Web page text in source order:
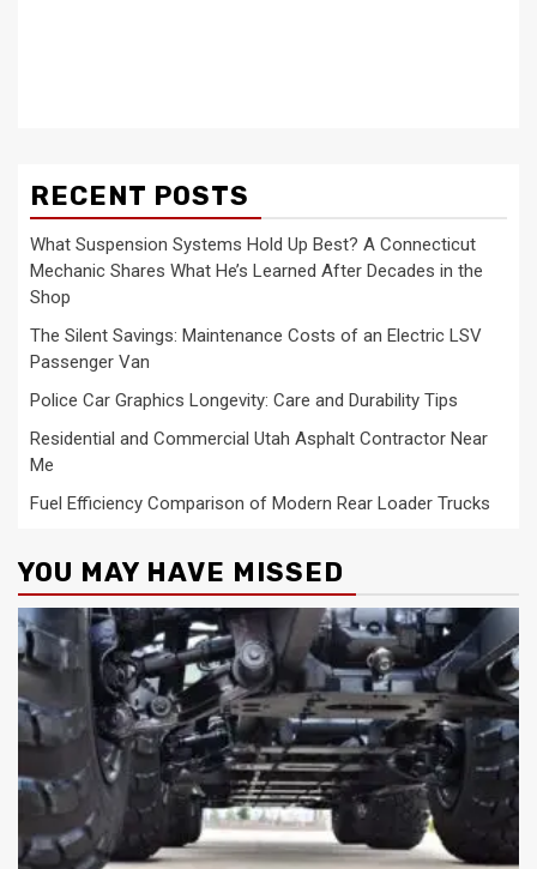
RECENT POSTS
What Suspension Systems Hold Up Best? A Connecticut
Mechanic Shares What He’s Learned After Decades in the
Shop
The Silent Savings: Maintenance Costs of an Electric LSV
Passenger Van
Police Car Graphics Longevity: Care and Durability Tips
Residential and Commercial Utah Asphalt Contractor Near
Me
Fuel Efficiency Comparison of Modern Rear Loader Trucks
YOU MAY HAVE MISSED